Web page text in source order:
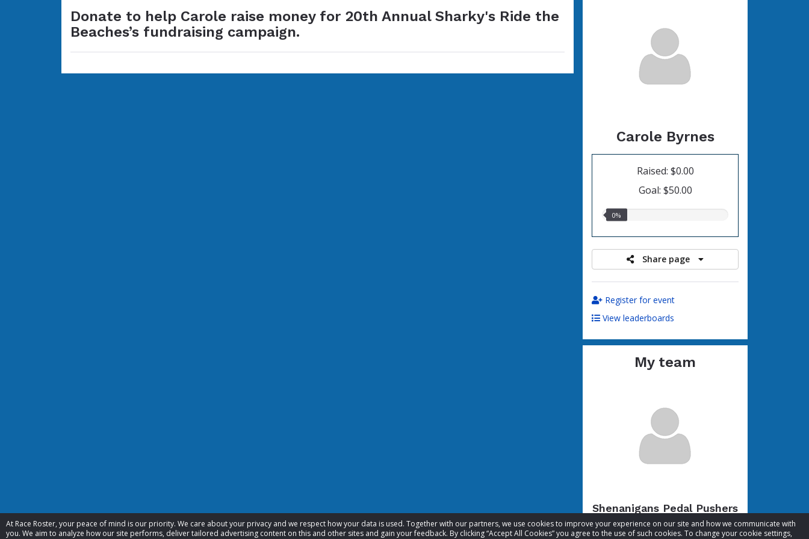
At Race Roster, your peace of mind is our priority. We care about your privacy and we respect how your data is used. Together with our partners, we use cookies to improve your experience on our site and how we communicate with
you. We aim to analyze how our site performs, deliver tailored advertising content on this and other sites and gain your feedback. By clicking “Accept All Cookies” you agree to the use of such cookies. To change your cookie settings,
Carole Byrnes
Raised: $0.00
Goal: $50.00
0.00%
0%
Share page
Register for event
View leaderboards
My team
Shenanigans Pedal Pushers
Total raised: $54.10
Donate to help Carole raise money for 20th Annual Sharky's Ride the
Beaches’s fundraising campaign.